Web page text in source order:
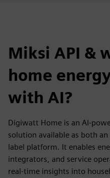
Miksi API &
home
with AI?
Digiwatt Home is an AI-
solution available as both
label platform. It enables
integrators, and service
real-time insights into